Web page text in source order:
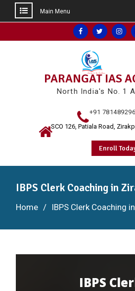
to
Main Menu
Facebook
Twitter
PARANGAT IAS
North India's No. 1
+91
SCO 126, Patiala Road,
Enroll
IBPS Clerk Coaching in
Home IBPS Clerk Coaching
IBPS